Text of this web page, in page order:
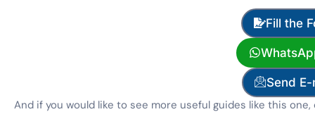
Fill the
Send E-
And if you would like to see more useful guides like this